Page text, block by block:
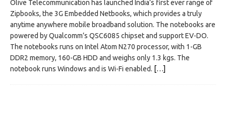
Olive Telecommunication has launched India’s first ever range of
Zipbooks, the 3G Embedded Netbooks, which provides a truly
anytime anywhere mobile broadband solution. The notebooks are
powered by Qualcomm’s QSC6085 chipset and support EV-DO.
The notebooks runs on Intel Atom N270 processor, with 1-GB
DDR2 memory, 160-GB HDD and weighs only 1.3 kgs. The
notebook runs Windows and is Wi-Fi enabled. […]